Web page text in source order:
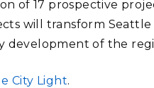
of 17 prospective
will transform
development of the
City Light.